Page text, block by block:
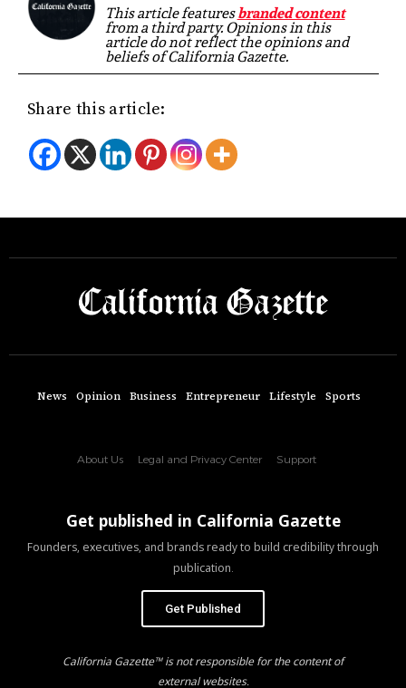
This article featuresbranded content
from a third party. Opinions in this
article do not reflect the opinions and
beliefs of California Gazette.
Share this article:
News Opinion Business Entrepreneur Lifestyle Sports
About Us Legal and Privacy Center Support
Get published in California Gazette
Founders, executives, and brands ready to build credibility through
publication.
Get Published
California Gazette™ is not responsible for the content of
external websites.